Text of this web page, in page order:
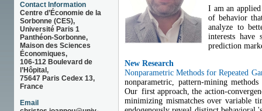
Contact Information
Centre d’Économie de la
Sorbonne (CES),
Université Paris 1
Panthéon-Sorbonne,
Maison des Sciences
Économiques,
106-112 Boulevard de
l’Hôpital,
75647 Paris Cedex 13,
France
Email
I am an
of behavior
analyze to
interests have
prediction
New Research
Nonparametric Methods for Repeated
nonparametric, pattern-mining
Our first approach, the action-
minimizing mismatches over variable